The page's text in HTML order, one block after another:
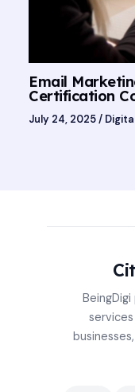
Email
Certification
July 24, 2025/